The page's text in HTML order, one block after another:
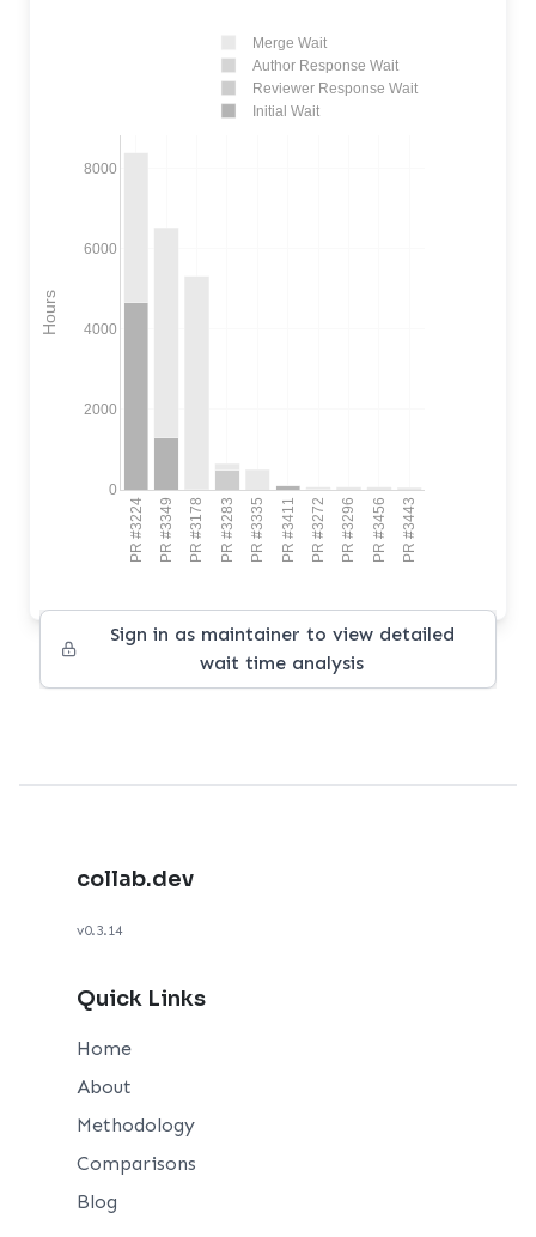
PR #3224 PR #3349 PR #3178 PR #3283 PR #3335 PR #3411 PR #3272 PR #3296 PR #3456 PR #3443
0
2000
4000
6000
8000
Merge Wait
Author Response Wait
Reviewer Response Wait
Initial Wait
Hours
Sign in as maintainer to view detailed
wait time analysis
collab.dev
v0.3.14
Quick Links
Home
About
Methodology
Comparisons
Blog